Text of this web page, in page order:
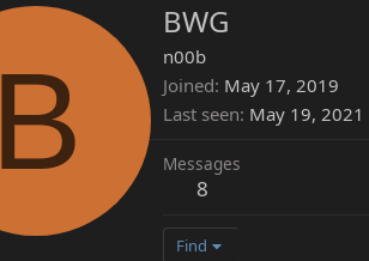
B
BWG
n00b
Joined May 17, 2019
Last seen May 19, 2021
Messages
8
Find